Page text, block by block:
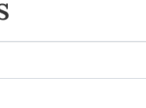
and Collections